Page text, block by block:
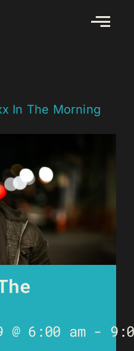
In The Morning
6:00 am-